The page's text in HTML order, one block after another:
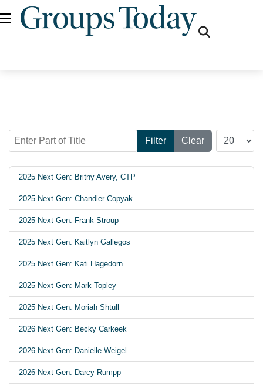
Enter Part of Title
Filter Clear
Display #
2025 Next Gen: Britny Avery, CTP
2025 Next Gen: Chandler Copyak
2025 Next Gen: Frank Stroup
2025 Next Gen: Kaitlyn Gallegos
2025 Next Gen: Kati Hagedorn
2025 Next Gen: Mark Topley
2025 Next Gen: Moriah Shtull
2026 Next Gen: Becky Carkeek
2026 Next Gen: Danielle Weigel
2026 Next Gen: Darcy Rumpp